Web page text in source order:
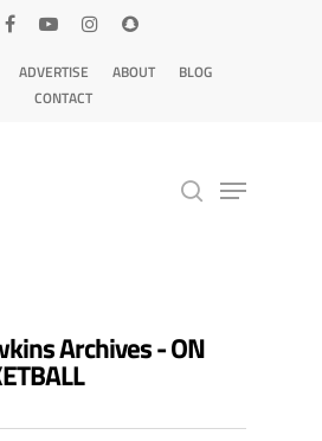
ADVERTISE ABOUT
BLOG
CONTACT
Archives - ON